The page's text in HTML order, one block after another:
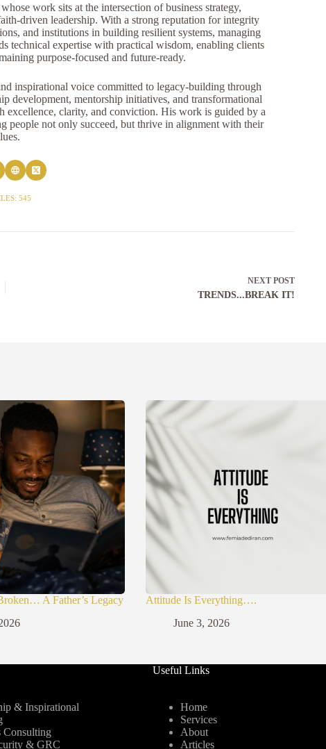
work sits at the intersection of business strategy,
driven leadership. With a strong reputation for integrity
and institutions in building resilient systems, managing
technical expertise with practical wisdom, enabling clients
purpose-focused and future-ready.
inspirational voice committed to legacy-building through
development, mentorship initiatives, and transformational
clarity, and conviction. His work is guided by a
not only succeed, but thrive in alignment with their
545
NEXT POST
TRENDS...BREAK IT!
A Father’s Legacy
Attitude Is Everything….
June 3, 2026
& Inspirational
Consulting
& GRC
Useful Links
Home
Services
About
Articles